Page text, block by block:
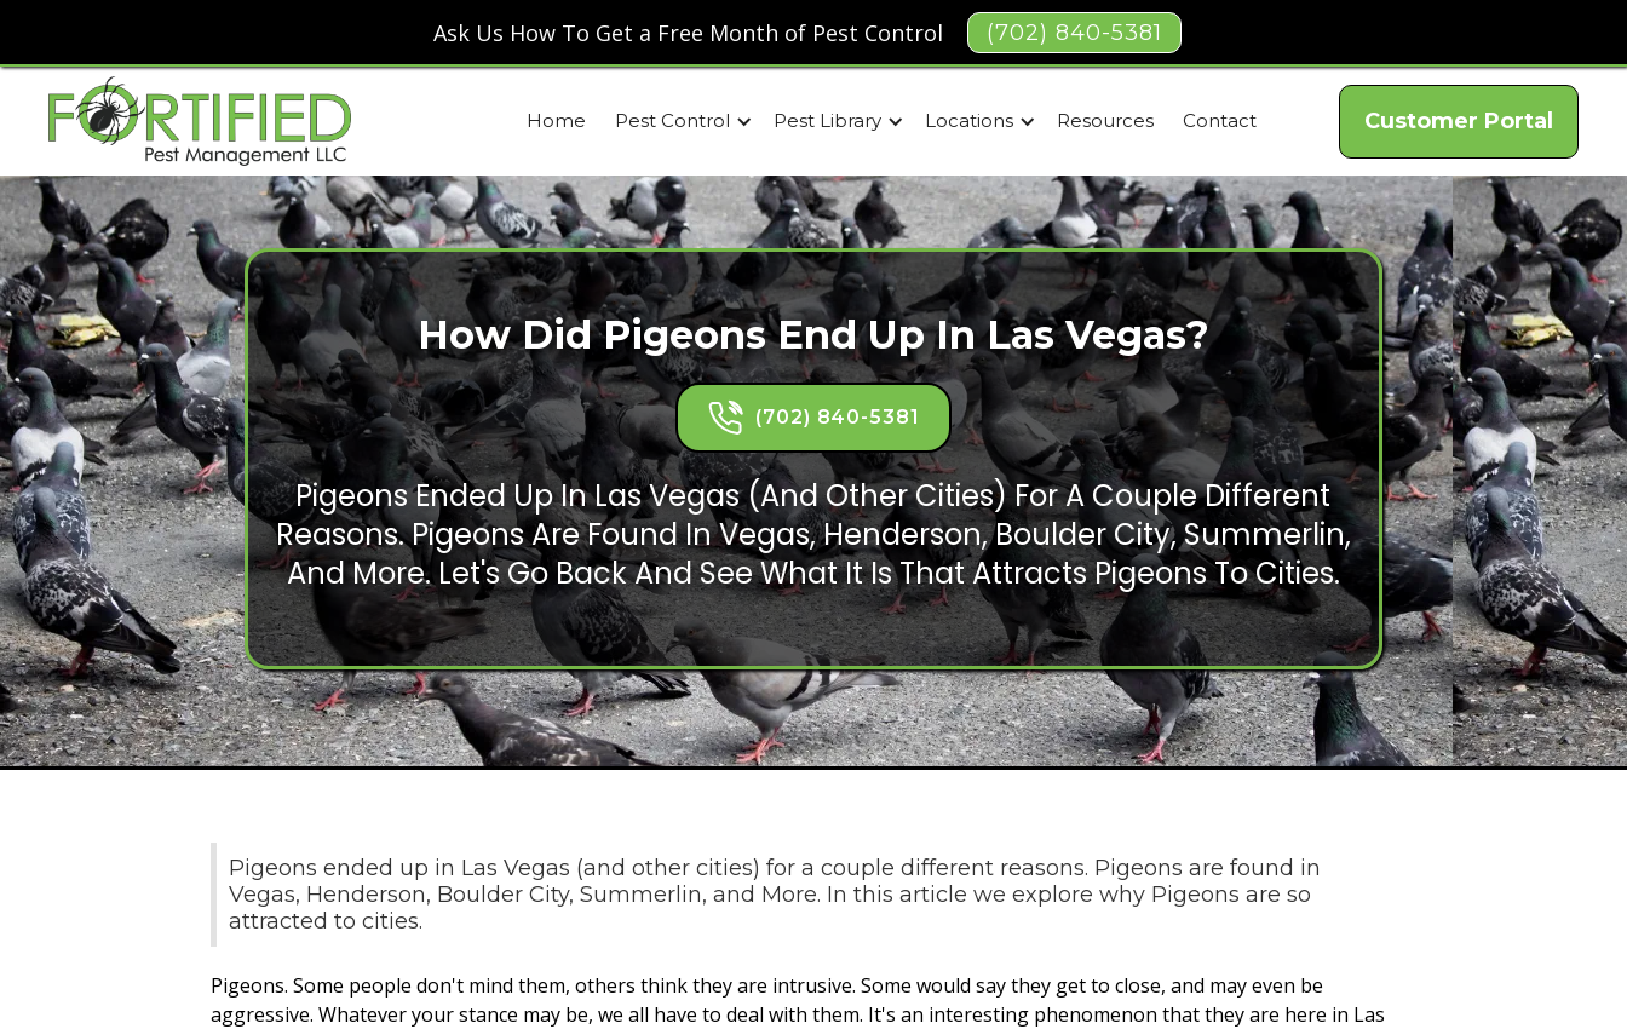
Ask Us How To Get a Free Month of Pest Control (702) 840-5381
Home Pest Control Pest Library Locations Resources Contact Customer Portal
How Did Pigeons End Up In Las Vegas?
(702) 840-5381
Pigeons Ended Up In Las Vegas (and Other Cities) For A Couple Different
Reasons. Pigeons Are Found In Vegas, Henderson, Boulder City, Summerlin,
And More. Let's Go Back And See What It Is That Attracts Pigeons To Cities.
Pigeons ended up in Las Vegas (and other cities) for a couple different reasons. Pigeons are found in
Vegas, Henderson, Boulder City, Summerlin, and More. In this article we explore why Pigeons are so
attracted to cities.
Pigeons. Some people don't mind them, others think they are intrusive. Some would say they get to close, and may even be
aggressive. Whatever your stance may be, we all have to deal with them. It's an interesting phenomenon that they are here in Las